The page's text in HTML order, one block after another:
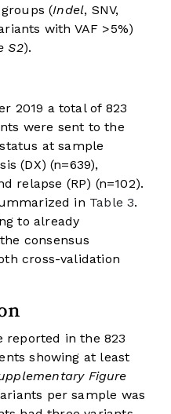
(Indel, SNV,
with VAF >5%)
S2).
2019 a total of 823
were sent to the
at sample
(DX) (n=639),
relapse (RP) (n=102).
in Table 3.
to already
consensus
cross-validation
reported in the 823
showing at least
Figure
per sample was